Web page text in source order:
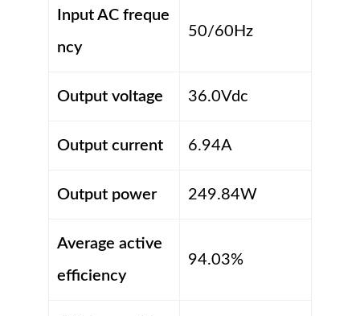
Input AC freque
ncy
50/60Hz
Output voltage 36.0Vdc
Output current 6.94A
Output power 249.84W
Average active
efficiency
94.03%